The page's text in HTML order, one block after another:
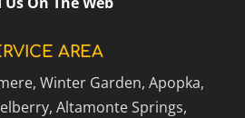
AREA
Winter Garden, Apopka,
Altamonte Springs,